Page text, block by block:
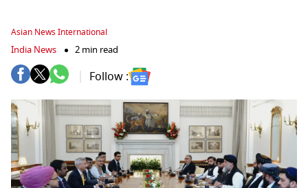
Asian News International
India News 2 min read
Follow :